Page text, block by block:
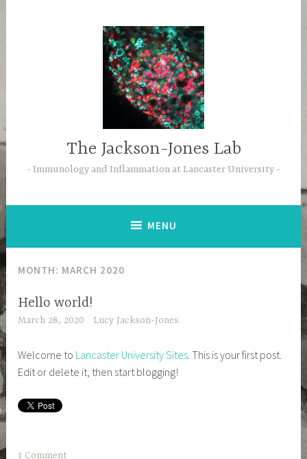
The Jackson-Jones Lab
Immunology and Inflammation at Lancaster University
MENU
MONTH: MARCH 2020
Hello world!
March 28, 2020 Lucy Jackson-Jones
Welcome to Lancaster University Sites. This is your first post.
Edit or delete it, then start blogging!
1 Comment